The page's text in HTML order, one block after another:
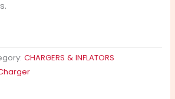
CHARGERS & INFLATORS